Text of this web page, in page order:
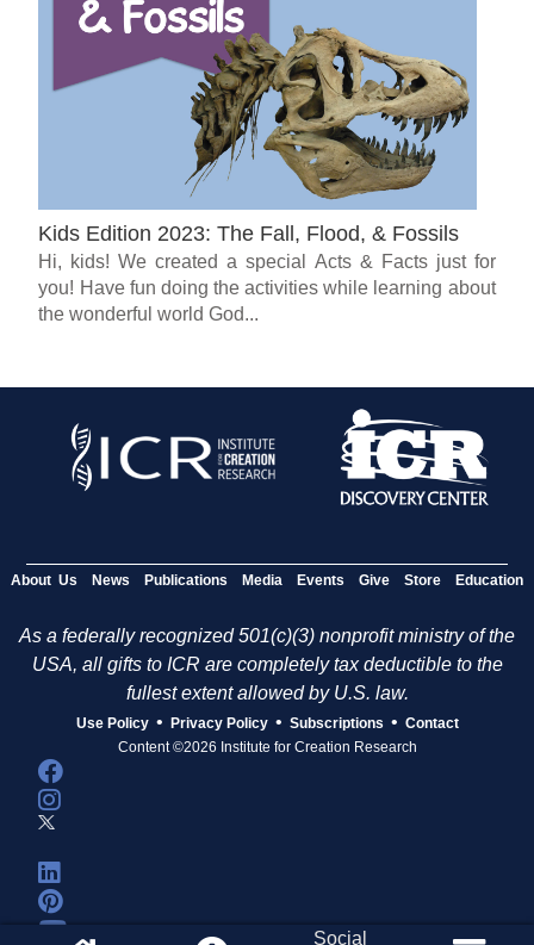
Kids Edition 2023: The Fall, Flood, & Fossils
Hi, kids! We created a special Acts & Facts just for
you! Have fun doing the activities while learning about
the wonderful world God...
About Us News Publications Media Events Give Store Education
As a federally recognized 501(c)(3) nonprofit ministry of the
USA, all gifts to ICR are completely tax deductible to the
fullest extent allowed by U.S. law.
Use Policy • Privacy Policy • Subscriptions • Contact
Content ©2026 Institute for Creation Research
Social